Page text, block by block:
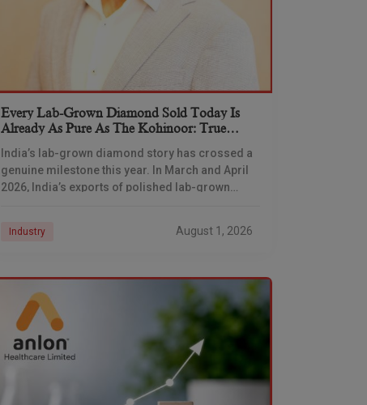
Every Lab-Grown Diamond Sold Today Is
Already As Pure As The Kohinoor: True
India’s lab-grown diamond story has crossed a
genuine milestone this year. In March and April
2026, India’s exports of polished lab-grown
Industry August 1, 2026